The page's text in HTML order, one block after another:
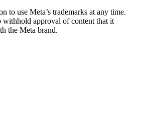
to use Meta’s trademarks at any time.
withhold approval of content that it
the Meta brand.